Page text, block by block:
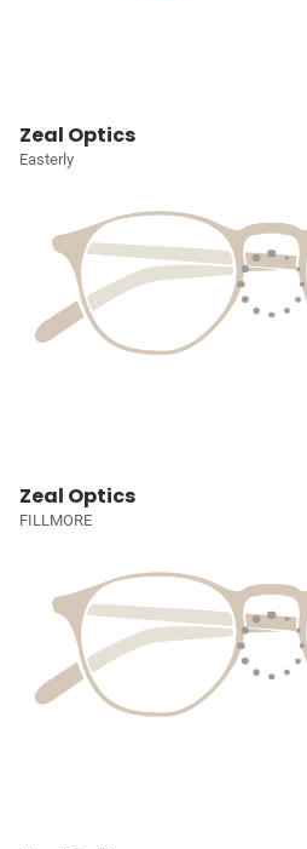
Zeal Optics
Easterly
Zeal Optics
FILLMORE